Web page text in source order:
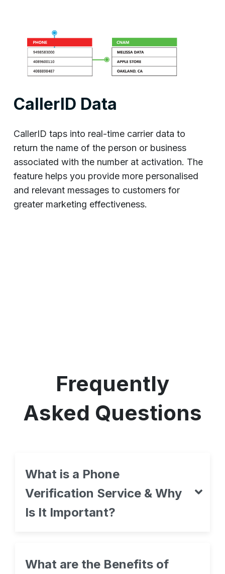
CallerID Data
CallerID taps into real-time carrier data to
return the name of the person or business
associated with the number at activation. The
feature helps you provide more personalised
and relevant messages to customers for
greater marketing effectiveness.
Frequently
Asked Questions
What is a Phone
Verification Service & Why
Is It Important?
What are the Benefits of